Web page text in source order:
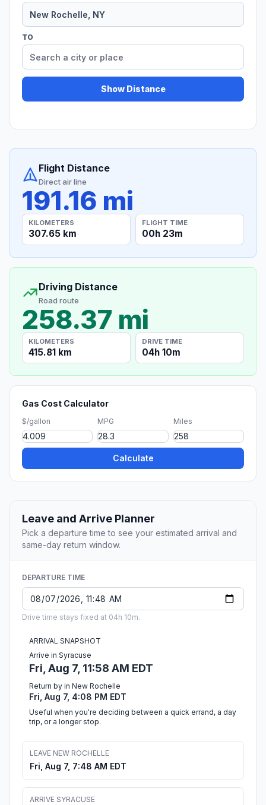
TO
Show Distance
Flight Distance
Direct air line
191.16 mi
KILOMETERS
307.65 km
FLIGHT TIME
00h 23m
Driving Distance
Road route
258.37 mi
KILOMETERS
415.81 km
DRIVE TIME
04h 10m
Gas Cost Calculator
$/gallon MPG Miles
Calculate
Leave and Arrive Planner
Pick a departure time to see your estimated arrival and
same-day return window.
DEPARTURE TIME
Drive time stays fixed at 04h 10m.
ARRIVAL SNAPSHOT
Arrive in Syracuse
Fri, Aug 7, 11:58 AM EDT
Return by in New Rochelle
Fri, Aug 7, 4:08 PM EDT
Useful when you're deciding between a quick errand, a day
trip, or a longer stop.
LEAVE NEW ROCHELLE
Fri, Aug 7, 7:48 AM EDT
ARRIVE SYRACUSE